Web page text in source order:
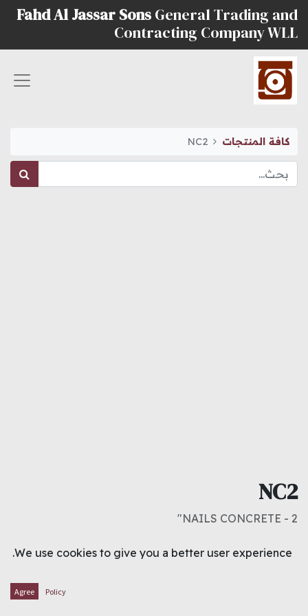
Fahd Al Jassar Sons General Trading and
Contracting Company WLL
كافة المنتجات NC2
NC2
NAILS CONCRETE - 2"
0.400د.ك
We use cookies to give you a better user experience.
Policy
Agree